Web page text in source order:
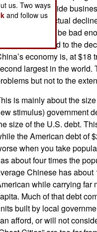
and provide
The actual
but is believed to be bad
and an official end to the
economy is, at $18
largest in the world.
but not to the
is mainly about the
stimulus) government
size of the U.S. debt.
the American debt of
when you take
about four times the
Chinese has about
while carrying far
Much of that debt
built by local
afford, or will not
us. Two ways
and follow us